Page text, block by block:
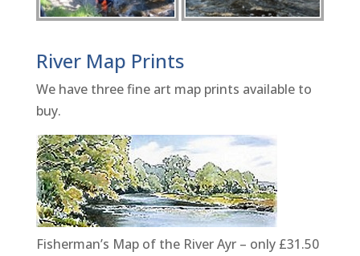
River Map Prints
We have three fine art map prints available to
buy.
Fisherman’s Map of the River Ayr – only £31.50